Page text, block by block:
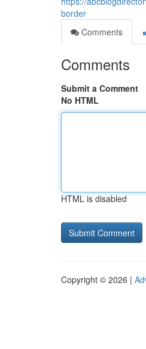
border
Comments
Comments
Submit a Comment
No HTML
HTML is disabled
Copyright © 2026 |